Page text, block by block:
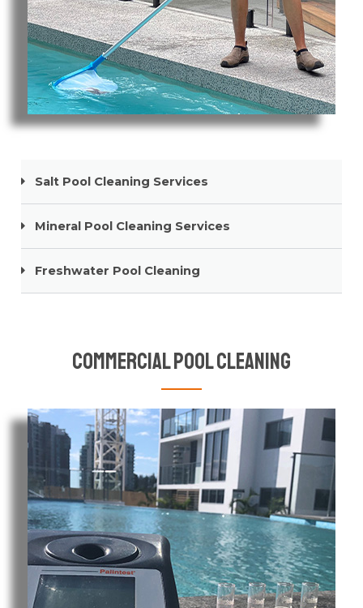
Salt Pool Cleaning Services
Mineral Pool Cleaning Services
Freshwater Pool Cleaning
Commercial Pool Cleaning